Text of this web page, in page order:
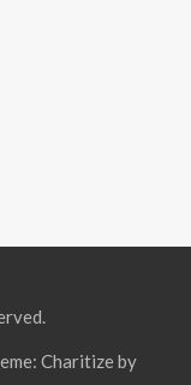
Charitize by